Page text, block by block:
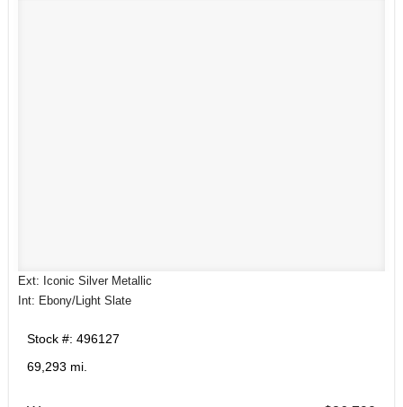
Ext: Iconic Silver Metallic
Int: Ebony/Light Slate
Stock #: 496127
69,293 mi.